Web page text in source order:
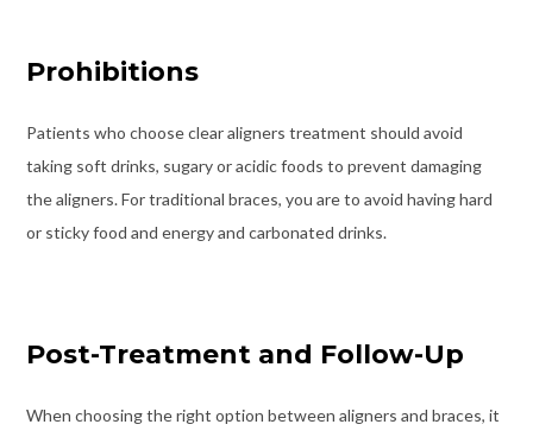
Prohibitions
Patients who choose clear aligners treatment should avoid
taking soft drinks, sugary or acidic foods to prevent damaging
the aligners. For traditional braces, you are to avoid having hard
or sticky food and energy and carbonated drinks.
Post-Treatment and Follow-Up
When choosing the right option between aligners and braces, it